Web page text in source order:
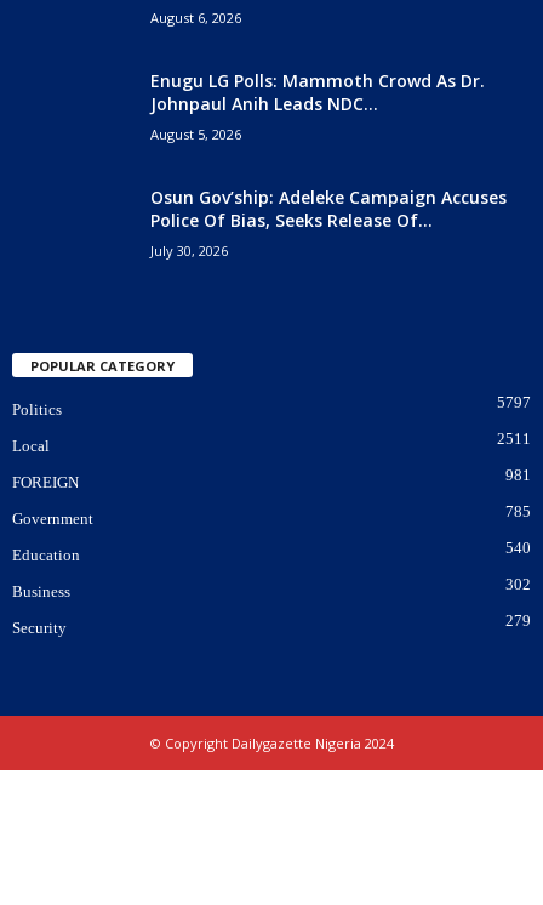
August 6, 2026
Enugu LG Polls: Mammoth Crowd As Dr.
Johnpaul Anih Leads NDC...
August 5, 2026
Osun Gov’ship: Adeleke Campaign Accuses
Police Of Bias, Seeks Release Of...
July 30, 2026
POPULAR CATEGORY
Politics 5797
Local 2511
FOREIGN 981
Government 785
Education 540
Business 302
Security 279
© Copyright Dailygazette Nigeria 2024